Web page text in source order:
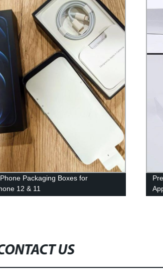
Packaging Boxes for
12 & 11
US